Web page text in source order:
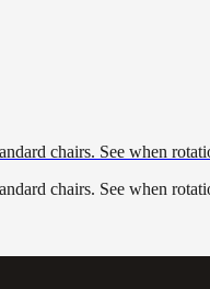
chairs. See when
chairs. See when